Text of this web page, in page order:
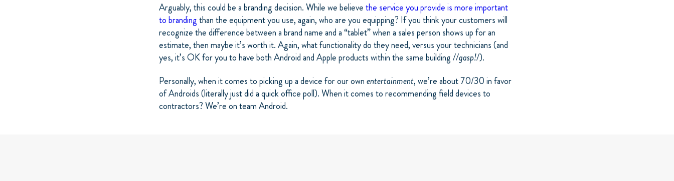
Arguably, this could be a branding decision. While we believethe service you provide is more important
to brandingthan the equipment you use, again, who are you equipping? If you think your customers will
recognize the difference between a brand name and a “tablet” when a sales person shows up for an
estimate, then maybe it’s worth it. Again, what functionality do they need, versus your technicians (and
yes, it’s OK for you to have both Android and Apple products within the same building//gasp!/).
Personally, when it comes to picking up a device for our ownentertainment, we’re about 70/30 in favor
of Androids (literally just did a quick office poll). When it comes to recommending field devices to
contractors? We’re on team Android.